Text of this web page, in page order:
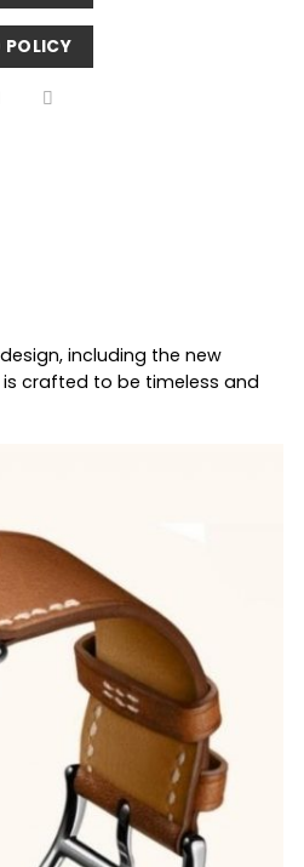
POLICY
including the new
crafted to be timeless and